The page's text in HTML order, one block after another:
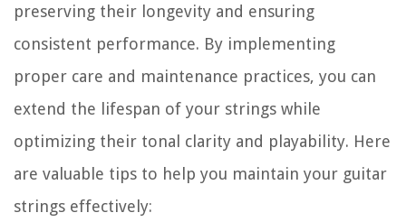
preserving their longevity and ensuring
consistent performance. By implementing
proper care and maintenance practices, you can
extend the lifespan of your strings while
optimizing their tonal clarity and playability. Here
are valuable tips to help you maintain your guitar
strings effectively: